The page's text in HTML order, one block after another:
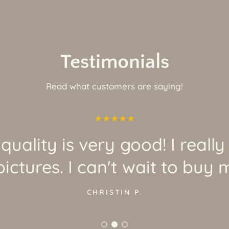
Testimonials
Read what customers are saying!
is very good! I really
I can't wait to buy
CHRISTIN P.